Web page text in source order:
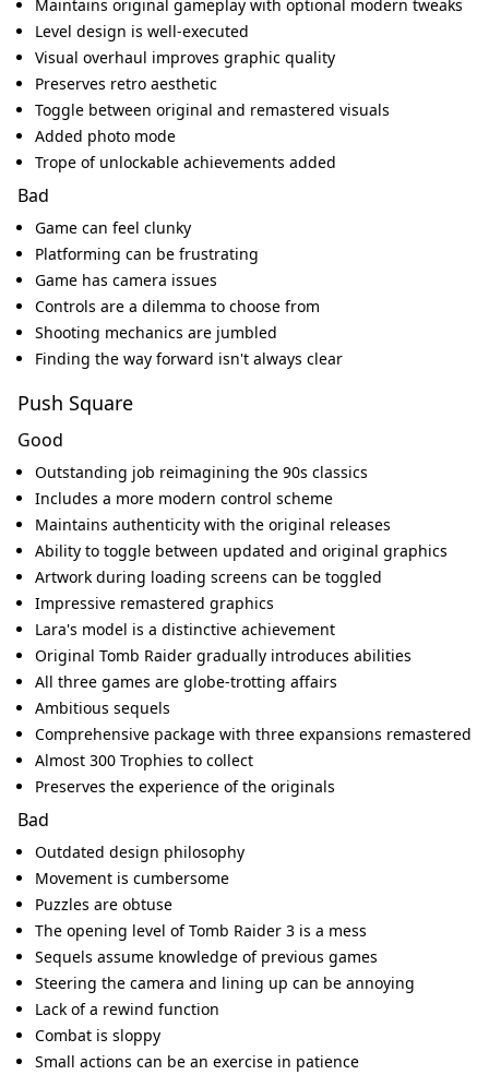
Maintains original gameplay with optional modern tweaks
Level design is well-executed
Visual overhaul improves graphic quality
Preserves retro aesthetic
Toggle between original and remastered visuals
Added photo mode
Trope of unlockable achievements added
Bad
Game can feel clunky
Platforming can be frustrating
Game has camera issues
Controls are a dilemma to choose from
Shooting mechanics are jumbled
Finding the way forward isn't always clear
Push Square
Good
Outstanding job reimagining the 90s classics
Includes a more modern control scheme
Maintains authenticity with the original releases
Ability to toggle between updated and original graphics
Artwork during loading screens can be toggled
Impressive remastered graphics
Lara's model is a distinctive achievement
Original Tomb Raider gradually introduces abilities
All three games are globe-trotting affairs
Ambitious sequels
Comprehensive package with three expansions remastered
Almost 300 Trophies to collect
Preserves the experience of the originals
Bad
Outdated design philosophy
Movement is cumbersome
Puzzles are obtuse
The opening level of Tomb Raider 3 is a mess
Sequels assume knowledge of previous games
Steering the camera and lining up can be annoying
Lack of a rewind function
Combat is sloppy
Small actions can be an exercise in patience